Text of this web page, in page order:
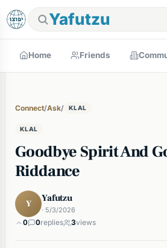
Yafutzu
Home Friends
Connect/Ask/ KLAL
KLAL
Goodbye Spirit And
Riddance
Y Yafutzu
· 5/3/2026
0 0replies 3views